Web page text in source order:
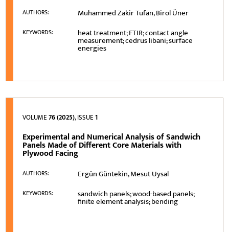
AUTHORS: Muhammed Zakir Tufan, Birol Üner
KEYWORDS: heat treatment; FTIR; contact angle
measurement; cedrus libani; surface
energies
VOLUME76 (2025), ISSUE1
Experimental and Numerical Analysis of Sandwich
Panels Made of Different Core Materials with
Plywood Facing
AUTHORS: Ergün Güntekin, Mesut Uysal
KEYWORDS: sandwich panels; wood-based panels;
finite element analysis; bending